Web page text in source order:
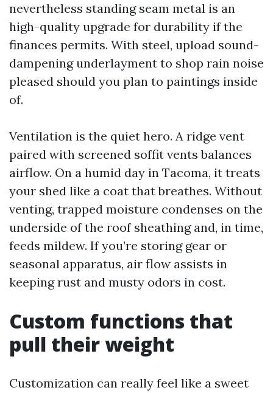
nevertheless standing seam metal is an
high-quality upgrade for durability if the
finances permits. With steel, upload sound-
dampening underlayment to shop rain noise
pleased should you plan to paintings inside
of.
Ventilation is the quiet hero. A ridge vent
paired with screened soffit vents balances
airflow. On a humid day in Tacoma, it treats
your shed like a coat that breathes. Without
venting, trapped moisture condenses on the
underside of the roof sheathing and, in time,
feeds mildew. If you’re storing gear or
seasonal apparatus, air flow assists in
keeping rust and musty odors in cost.
Custom functions that
pull their weight
Customization can really feel like a sweet